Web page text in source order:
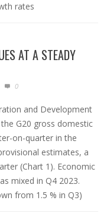
rates
AT A STEADY
0
and Development
G20 gross domestic
on-quarter in the
estimates, a
(Chart 1). Economic
mixed in Q4 2023.
from 1.5 % in Q3)